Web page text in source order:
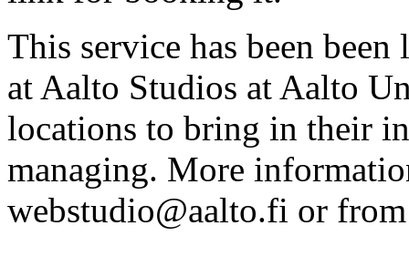
This service has been
at Aalto Studios at Aalto
locations to bring in their
managing. More
webstudio@aalto.fi or